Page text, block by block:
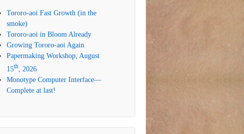
Tororo-aoi Fast Growth (in the
smoke)
Tororo-aoi in Bloom Already
Growing Tororo-aoi Again
Papermaking Workshop, August
15th , 2026
Monotype Computer Interface—
Complete at last!